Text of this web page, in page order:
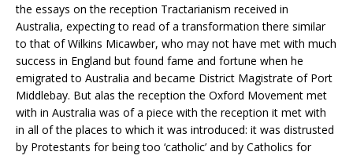
the essays on the reception Tractarianism received in
Australia, expecting to read of a transformation there similar
to that of Wilkins Micawber, who may not have met with much
success in England but found fame and fortune when he
emigrated to Australia and became District Magistrate of Port
Middlebay. But alas the reception the Oxford Movement met
with in Australia was of a piece with the reception it met with
in all of the places to which it was introduced: it was distrusted
by Protestants for being too ‘catholic’ and by Catholics for